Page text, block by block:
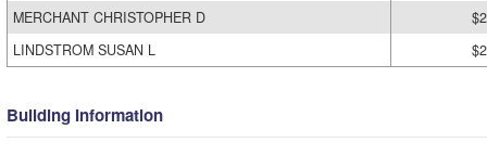
MERCHANT CHRISTOPHER D
LINDSTROM SUSAN L
Building Information